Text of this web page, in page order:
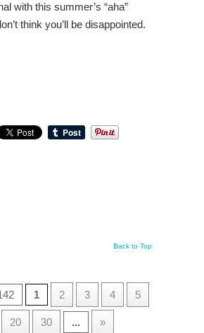
with this summer’s “aha”
think you’ll be disappointed.
Back to Top
1 2 3 4 5
20 30 ... »